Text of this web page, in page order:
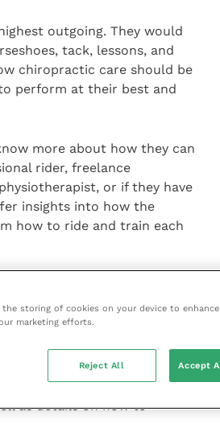
outgoing. They would
tack, lessons, and
chiropractic care should be
perform at their best and
more about how they can
rider, freelance
or if they have
insights into how the
how to ride and train each
of Online Information
Chiropractic for
as details on how to
the storing of cookies on your device to
marketing efforts.
Reject All Accept